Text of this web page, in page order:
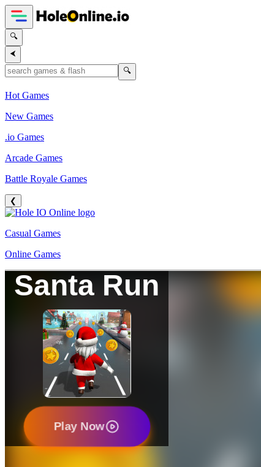
🔍
⮜
🔍
Hot Games
New Games
.io Games
Arcade Games
Battle Royale Games
❮
Casual Games
Online Games